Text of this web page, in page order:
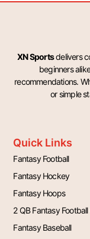
XN Sportsdelivers
beginners
recommendations.
or simple
Quick Links
Fantasy Football
Fantasy Hockey
Fantasy Hoops
2 QB Fantasy Football
Fantasy Baseball